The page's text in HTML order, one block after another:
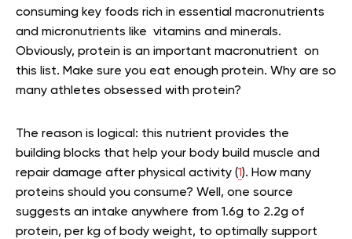
consuming key foods rich in essential macronutrients
and micronutrients like vitamins and minerals.
Obviously, protein is an important macronutrient on
this list. Make sure you eat enough protein. Why are so
many athletes obsessed with protein?
The reason is logical: this nutrient provides the
building blocks that help your body build muscle and
repair damage after physical activity (1). How many
proteins should you consume? Well, one source
suggests an intake anywhere from 1.6g to 2.2g of
protein, per kg of body weight, to optimally support